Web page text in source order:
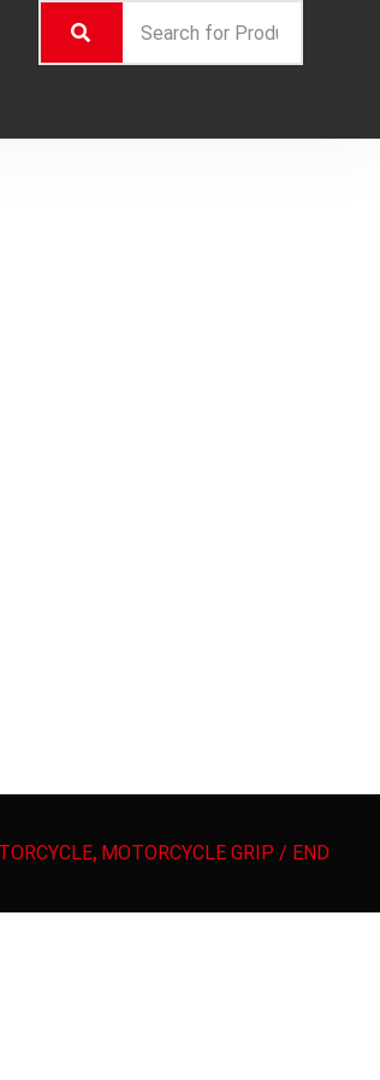
, MOTORCYCLE GRIP / END